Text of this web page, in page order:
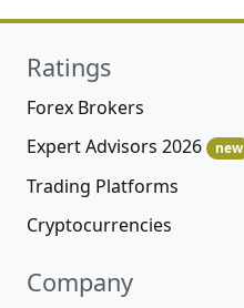
Ratings
Forex Brokers
Expert Advisors 2026
new
Trading Platforms
Cryptocurrencies
Company